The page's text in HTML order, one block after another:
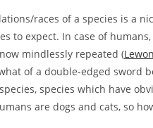
races of a species is a
to expect. In case of
mindlessly repeated (
of a double-edged
species which have
are dogs and cats, so